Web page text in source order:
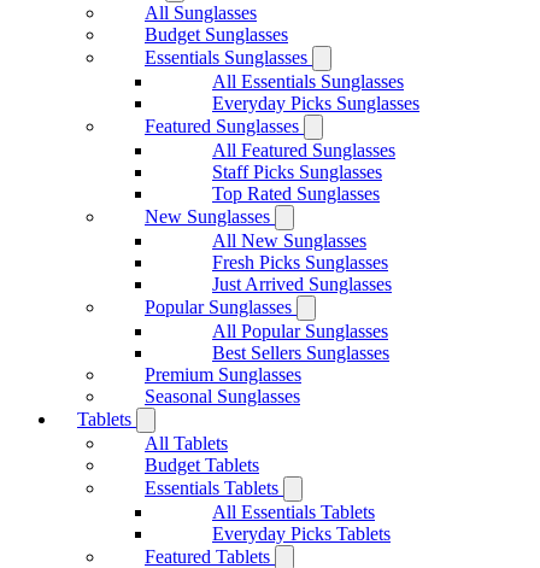
All Sunglasses
Budget Sunglasses
Essentials Sunglasses
All Essentials Sunglasses
Everyday Picks Sunglasses
Featured Sunglasses
All Featured Sunglasses
Staff Picks Sunglasses
Top Rated Sunglasses
New Sunglasses
All New Sunglasses
Fresh Picks Sunglasses
Just Arrived Sunglasses
Popular Sunglasses
All Popular Sunglasses
Best Sellers Sunglasses
Premium Sunglasses
Seasonal Sunglasses
Tablets
All Tablets
Budget Tablets
Essentials Tablets
All Essentials Tablets
Everyday Picks Tablets
Featured Tablets